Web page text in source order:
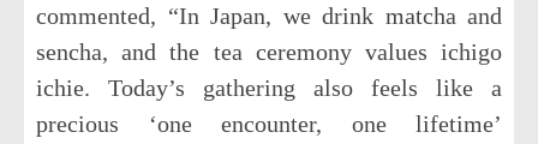
commented, “In Japan, we drink matcha and
sencha, and the tea ceremony values ichigo
ichie. Today’s gathering also feels like a
precious ‘one encounter, one lifetime’